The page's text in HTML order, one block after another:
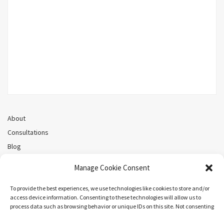
Manage Cookie Consent
To provide the best experiences, we use technologies like cookies to store and/or
access device information. Consenting to these technologies will allow us to
process data such as browsing behavior or unique IDs on this site. Not consenting
About
Consultations
Blog
Cookie Policy (CA)